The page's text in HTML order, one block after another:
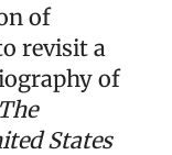
of
revisit a
of
The
States